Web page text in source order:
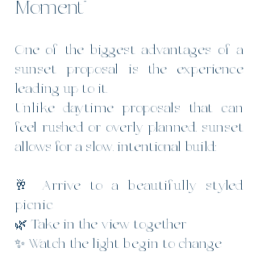
Moment”
One of the biggest advantages of a
sunset proposal is the experience
leading up to it.
Unlike daytime proposals that can
feel rushed or overly planned, sunset
allows for a slow, intentional build:
🥂 Arrive to a beautifully styled
picnic
🌿 Take in the view together
✨ Watch the light begin to change